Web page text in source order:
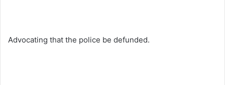
Advocating that the police be defunded.